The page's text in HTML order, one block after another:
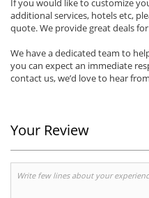
additional services, hotels etc,
quote. We provide great deals
We have a dedicated team to
you can expect an immediate
contact us, we’d love to hear
Your Review